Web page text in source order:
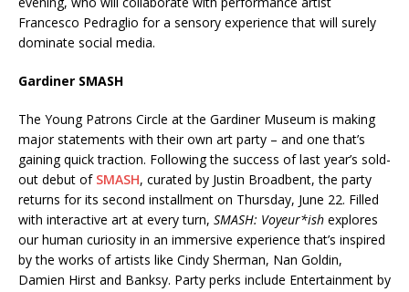
Francesco Pedraglio for a sensory experience that will surely
dominate social media.
Gardiner SMASH
The Young Patrons Circle at the Gardiner Museum is making
major statements with their own art party – and one that’s
gaining quick traction. Following the success of last year’s sold-
out debut of SMASH, curated by Justin Broadbent, the party
returns for its second installment on Thursday, June 22. Filled
with interactive art at every turn, SMASH: Voyeur*ish explores
our human curiosity in an immersive experience that’s inspired
by the works of artists like Cindy Sherman, Nan Goldin,
Damien Hirst and Banksy. Party perks include Entertainment by